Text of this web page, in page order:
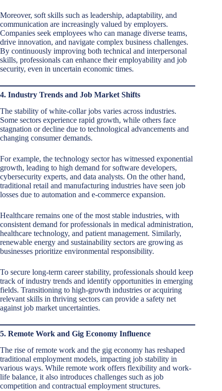
Moreover, soft skills such as leadership, adaptability, and
communication are increasingly valued by employers.
Companies seek employees who can manage diverse teams,
drive innovation, and navigate complex business challenges.
By continuously improving both technical and interpersonal
skills, professionals can enhance their employability and job
security, even in uncertain economic times.
4. Industry Trends and Job Market Shifts
The stability of white-collar jobs varies across industries.
Some sectors experience rapid growth, while others face
stagnation or decline due to technological advancements and
changing consumer demands.
For example, the technology sector has witnessed exponential
growth, leading to high demand for software developers,
cybersecurity experts, and data analysts. On the other hand,
traditional retail and manufacturing industries have seen job
losses due to automation and e-commerce expansion.
Healthcare remains one of the most stable industries, with
consistent demand for professionals in medical administration,
healthcare technology, and patient management. Similarly,
renewable energy and sustainability sectors are growing as
businesses prioritize environmental responsibility.
To secure long-term career stability, professionals should keep
track of industry trends and identify opportunities in emerging
fields. Transitioning to high-growth industries or acquiring
relevant skills in thriving sectors can provide a safety net
against job market uncertainties.
5. Remote Work and Gig Economy Influence
The rise of remote work and the gig economy has reshaped
traditional employment models, impacting job stability in
various ways. While remote work offers flexibility and work-
life balance, it also introduces challenges such as job
competition and contractual employment structures.